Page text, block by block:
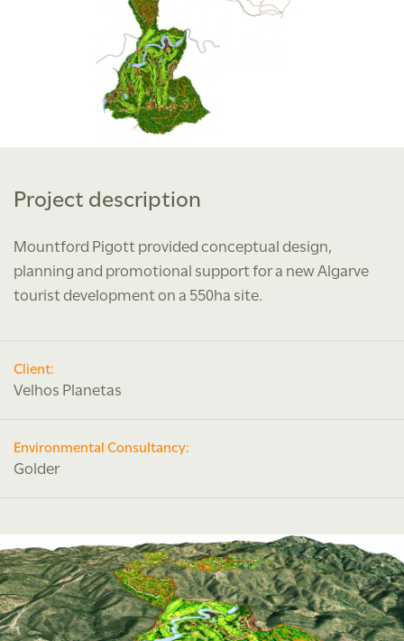
Project description
Mountford Pigott provided conceptual design,
planning and promotional support for a new Algarve
tourist development on a 550ha site.
Client:
Velhos Planetas
Environmental Consultancy:
Golder